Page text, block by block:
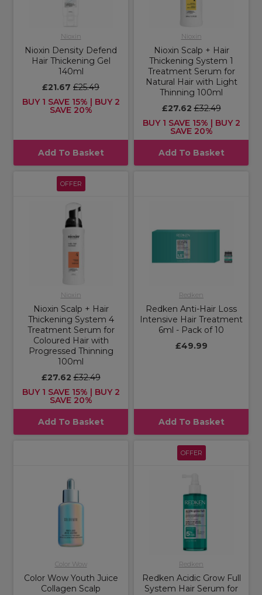
Nioxin
Nioxin Density Defend
Hair Thickening Gel
140ml
£21.67 £25.49
BUY 1 SAVE 15% | BUY 2
SAVE 20%
Add To Basket
Nioxin
Nioxin Scalp + Hair
Thickening System 1
Treatment Serum for
Natural Hair with Light
Thinning 100ml
£27.62£32.49
BUY 1 SAVE 15% | BUY 2
SAVE 20%
Add To Basket
OFFER
Nioxin
Nioxin Scalp + Hair
Thickening System 4
Treatment Serum for
Coloured Hair with
Progressed Thinning
100ml
£27.62£32.49
BUY 1 SAVE 15% | BUY 2
SAVE 20%
Add To Basket
Redken
Redken Anti-Hair Loss
Intensive Hair Treatment
6ml - Pack of 10
£49.99
Add To Basket
Color Wow
Color Wow Youth Juice
Collagen Scalp
OFFER
Redken
Redken Acidic Grow Full
System Hair Serum for